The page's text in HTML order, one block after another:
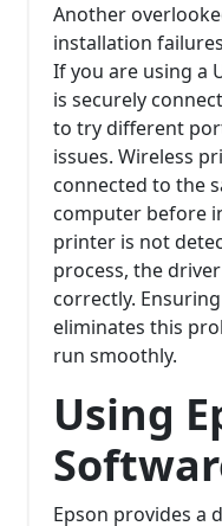
Another
installation
If you are using a
is securely
to try different
issues. Wireless
connected to the
computer before
printer is not
process, the
correctly.
eliminates this
run smoothly.
Using
Epson provides a